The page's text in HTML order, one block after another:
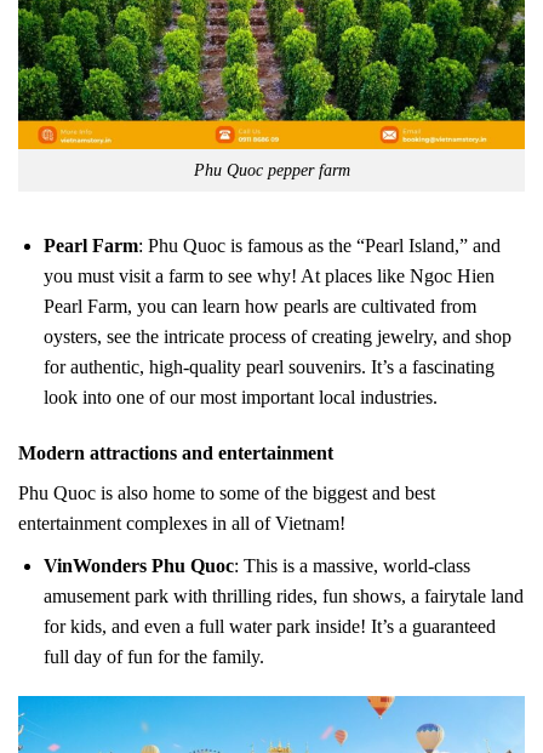
Phu Quoc pepper farm
Pearl Farm: Phu Quoc is famous as the “Pearl Island,” and
you must visit a farm to see why! At places like Ngoc Hien
Pearl Farm, you can learn how pearls are cultivated from
oysters, see the intricate process of creating jewelry, and shop
for authentic, high-quality pearl souvenirs. It’s a fascinating
look into one of our most important local industries.
Modern attractions and entertainment
Phu Quoc is also home to some of the biggest and best
entertainment complexes in all of Vietnam!
VinWonders Phu Quoc: This is a massive, world-class
amusement park with thrilling rides, fun shows, a fairytale land
for kids, and even a full water park inside! It’s a guaranteed
full day of fun for the family.